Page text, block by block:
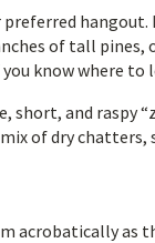
hangout.
of tall pines,
know where to
short, and raspy
of dry chatters,
acrobatically as